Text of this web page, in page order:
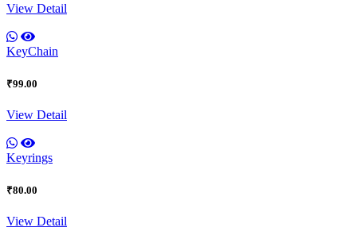
View Detail
KeyChain
₹99.00
View Detail
Keyrings
₹80.00
View Detail